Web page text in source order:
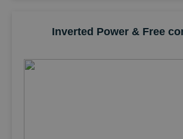
Inverted Power & Free